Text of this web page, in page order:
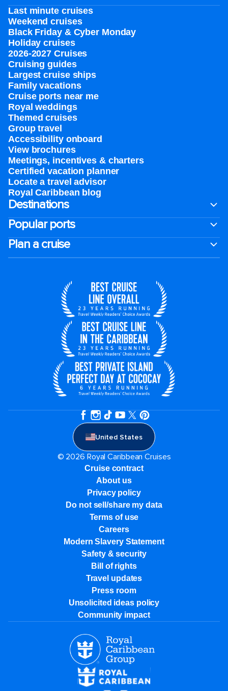
Last minute cruises
Weekend cruises
Black Friday & Cyber Monday
Holiday cruises
2026-2027 Cruises
Cruising guides
Largest cruise ships
Family vacations
Cruise ports near me
Royal weddings
Themed cruises
Group travel
Accessibility onboard
View brochures
Meetings, incentives & charters​
Certified vacation planner
Locate a travel advisor
Royal Caribbean blog
Destinations
Popular ports
Plan a cruise
United States
© 2026 Royal Caribbean Cruises
Cruise contract
About us
Privacy policy
Do not sell/share my data
Terms of use
Careers
Modern Slavery Statement
Safety & security
Bill of rights
Travel updates
Press room
Unsolicited ideas policy
Community impact